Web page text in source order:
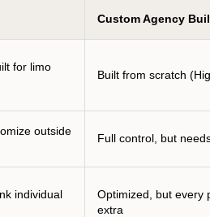
Custom Agency
for limo
Built from scratch
outside
Full control, but
individual
Optimized, but every
extra